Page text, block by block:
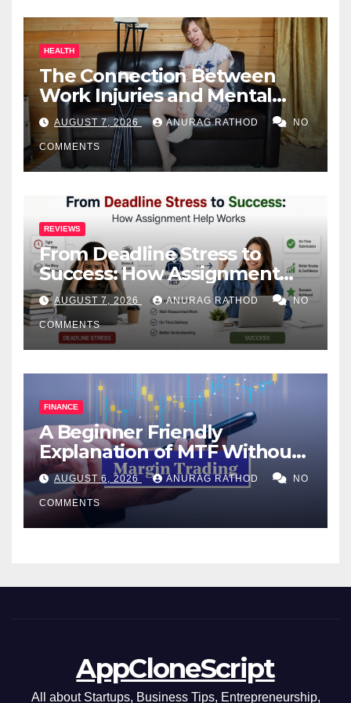
HEALTH
The Connection Between
Work Injuries and Mental
Health
AUGUST 7, 2026 ANURAG RATHOD NO
COMMENTS
REVIEWS
From Deadline Stress to
Success: How Assignment
Help Works
AUGUST 7, 2026 ANURAG RATHOD NO
COMMENTS
FINANCE
A Beginner Friendly
Explanation of MTF Without
Confusing Jargon for
Smarter Decisions
AUGUST 6, 2026 ANURAG RATHOD NO
COMMENTS
AppCloneScript
All about Startups, Business Tips, Entrepreneurship,